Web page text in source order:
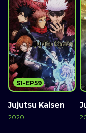
Jujutsu Kaisen
2020
S1-EP59